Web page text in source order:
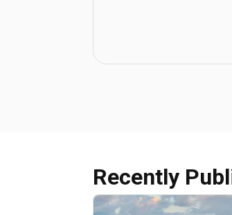
Recently